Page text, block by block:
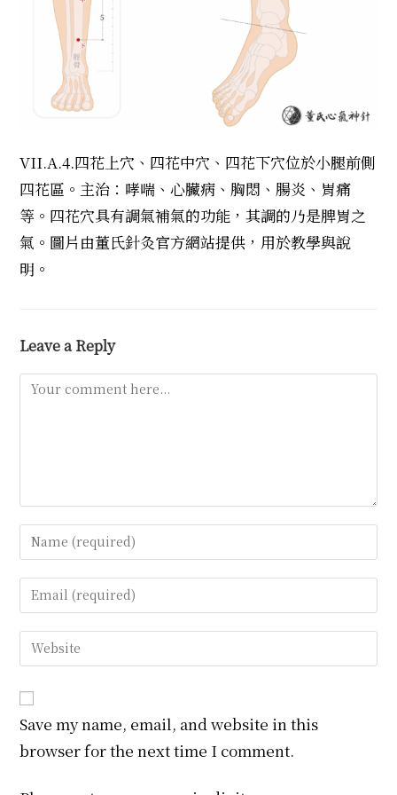
VII.A.4.四花上穴、四花中穴、四花下穴位於小腿前側
四花區。主治：哮喘、心臟病、胸悶、腸炎、胃痛
等。四花穴具有調氣補氣的功能，其調的乃是脾胃之
氣。圖片由董氏針灸官方網站提供，用於教學與說
明。
Leave a Reply
Comment
Enter
your
name
or
to
comment
Enter
your
email
address
comment
Enter
your
URL
(optional)
Save my name, email, and website in this
browser for the next time I comment.